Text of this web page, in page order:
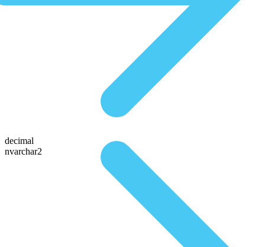
decimal
nvarchar2